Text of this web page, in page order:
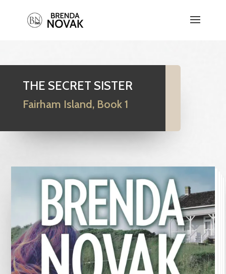
THE SECRET SISTER
Fairham Island, Book 1